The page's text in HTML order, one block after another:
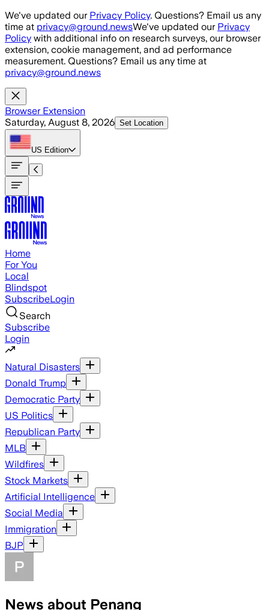
Skip to main content
We've updated our Privacy Policy. Questions? Email us any
time at privacy@ground.newsWe've updated our Privacy
Policy with additional info on research surveys, our browser
extension, cookie management, and ad performance
measurement. Questions? Email us any time at
privacy@ground.news
Browser Extension
Saturday, August 8, 2026 Set Location
US Edition
Home
For You
Local
Blindspot
SubscribeLogin
Search
Subscribe
Login
Natural Disasters
Donald Trump
Democratic Party
US Politics
Republican Party
MLB
Wildfires
Stock Markets
Artificial Intelligence
Social Media
Immigration
BJP
News about Penang